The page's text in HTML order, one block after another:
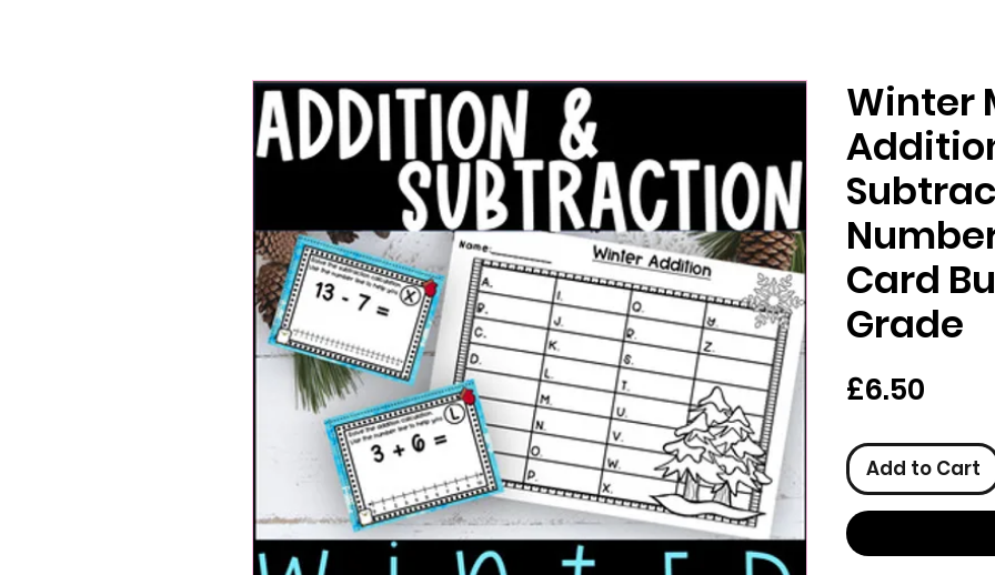
Winter
Card
Grade
£6.50
Add to Cart